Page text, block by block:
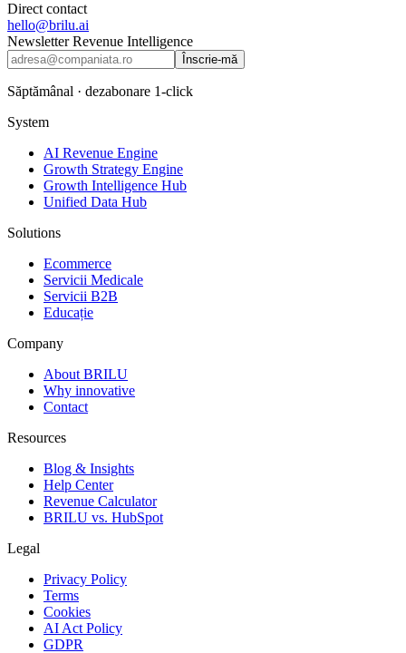
Direct contact
hello@brilu.ai
Newsletter Revenue Intelligence
Înscrie-mă
Săptămânal · dezabonare 1-click
System
AI Revenue Engine
Growth Strategy Engine
Growth Intelligence Hub
Unified Data Hub
Solutions
Ecommerce
Servicii Medicale
Servicii B2B
Educație
Company
About BRILU
Why innovative
Contact
Resources
Blog & Insights
Help Center
Revenue Calculator
BRILU vs. HubSpot
Legal
Privacy Policy
Terms
Cookies
AI Act Policy
GDPR